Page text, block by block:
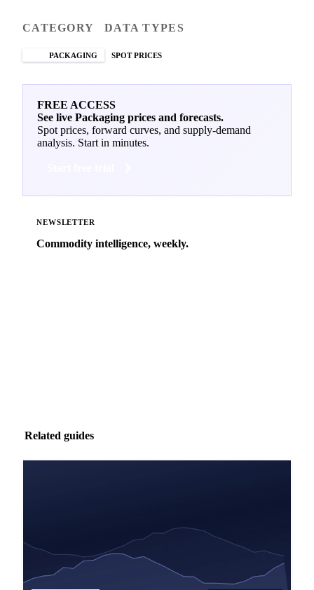
CATEGORY
PACKAGING
DATA TYPES
SPOT PRICES
FREE ACCESS
See live Packaging prices and forecasts.
Spot prices, forward curves, and supply-demand
analysis. Start in minutes.
NEWSLETTER
Commodity intelligence, weekly.
Related guides